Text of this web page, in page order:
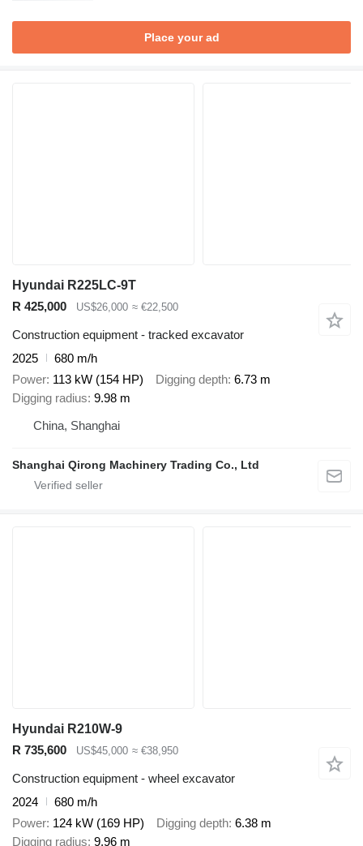
Place your ad
Hyundai R225LC-9T
R 425,000
US$26,000 ≈ €22,500
Construction equipment - tracked excavator
2025
680 m/h
Power 113 kW (154 HP) Digging depth 6.73 m
Digging radius 9.98 m
China, Shanghai
Shanghai Qirong Machinery Trading Co., Ltd
Hyundai R210W-9
R 735,600
US$45,000 ≈ €38,950
Construction equipment - wheel excavator
2024
680 m/h
Power 124 kW (169 HP) Digging depth 6.38 m
Digging radius 9.96 m